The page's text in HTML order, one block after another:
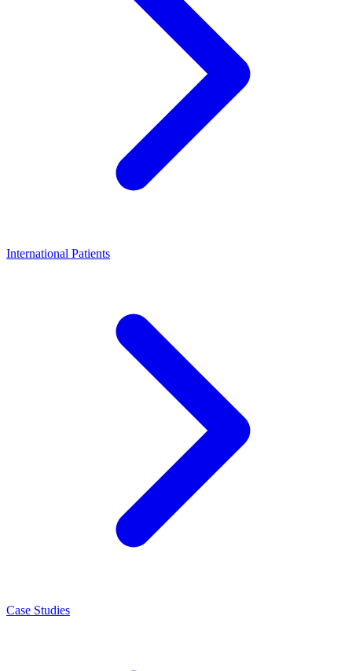
International Patients
Case Studies